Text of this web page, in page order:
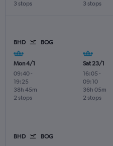
3 stops 3 stops
BHD BOG
Mon 4/1
09:40-
19:25
2 stops
38h 45m
Sat 23/1
16:05 -
09:10
2 stops
36h 05m
BHD BOG